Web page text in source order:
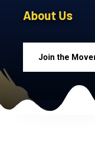
About Us
Join the